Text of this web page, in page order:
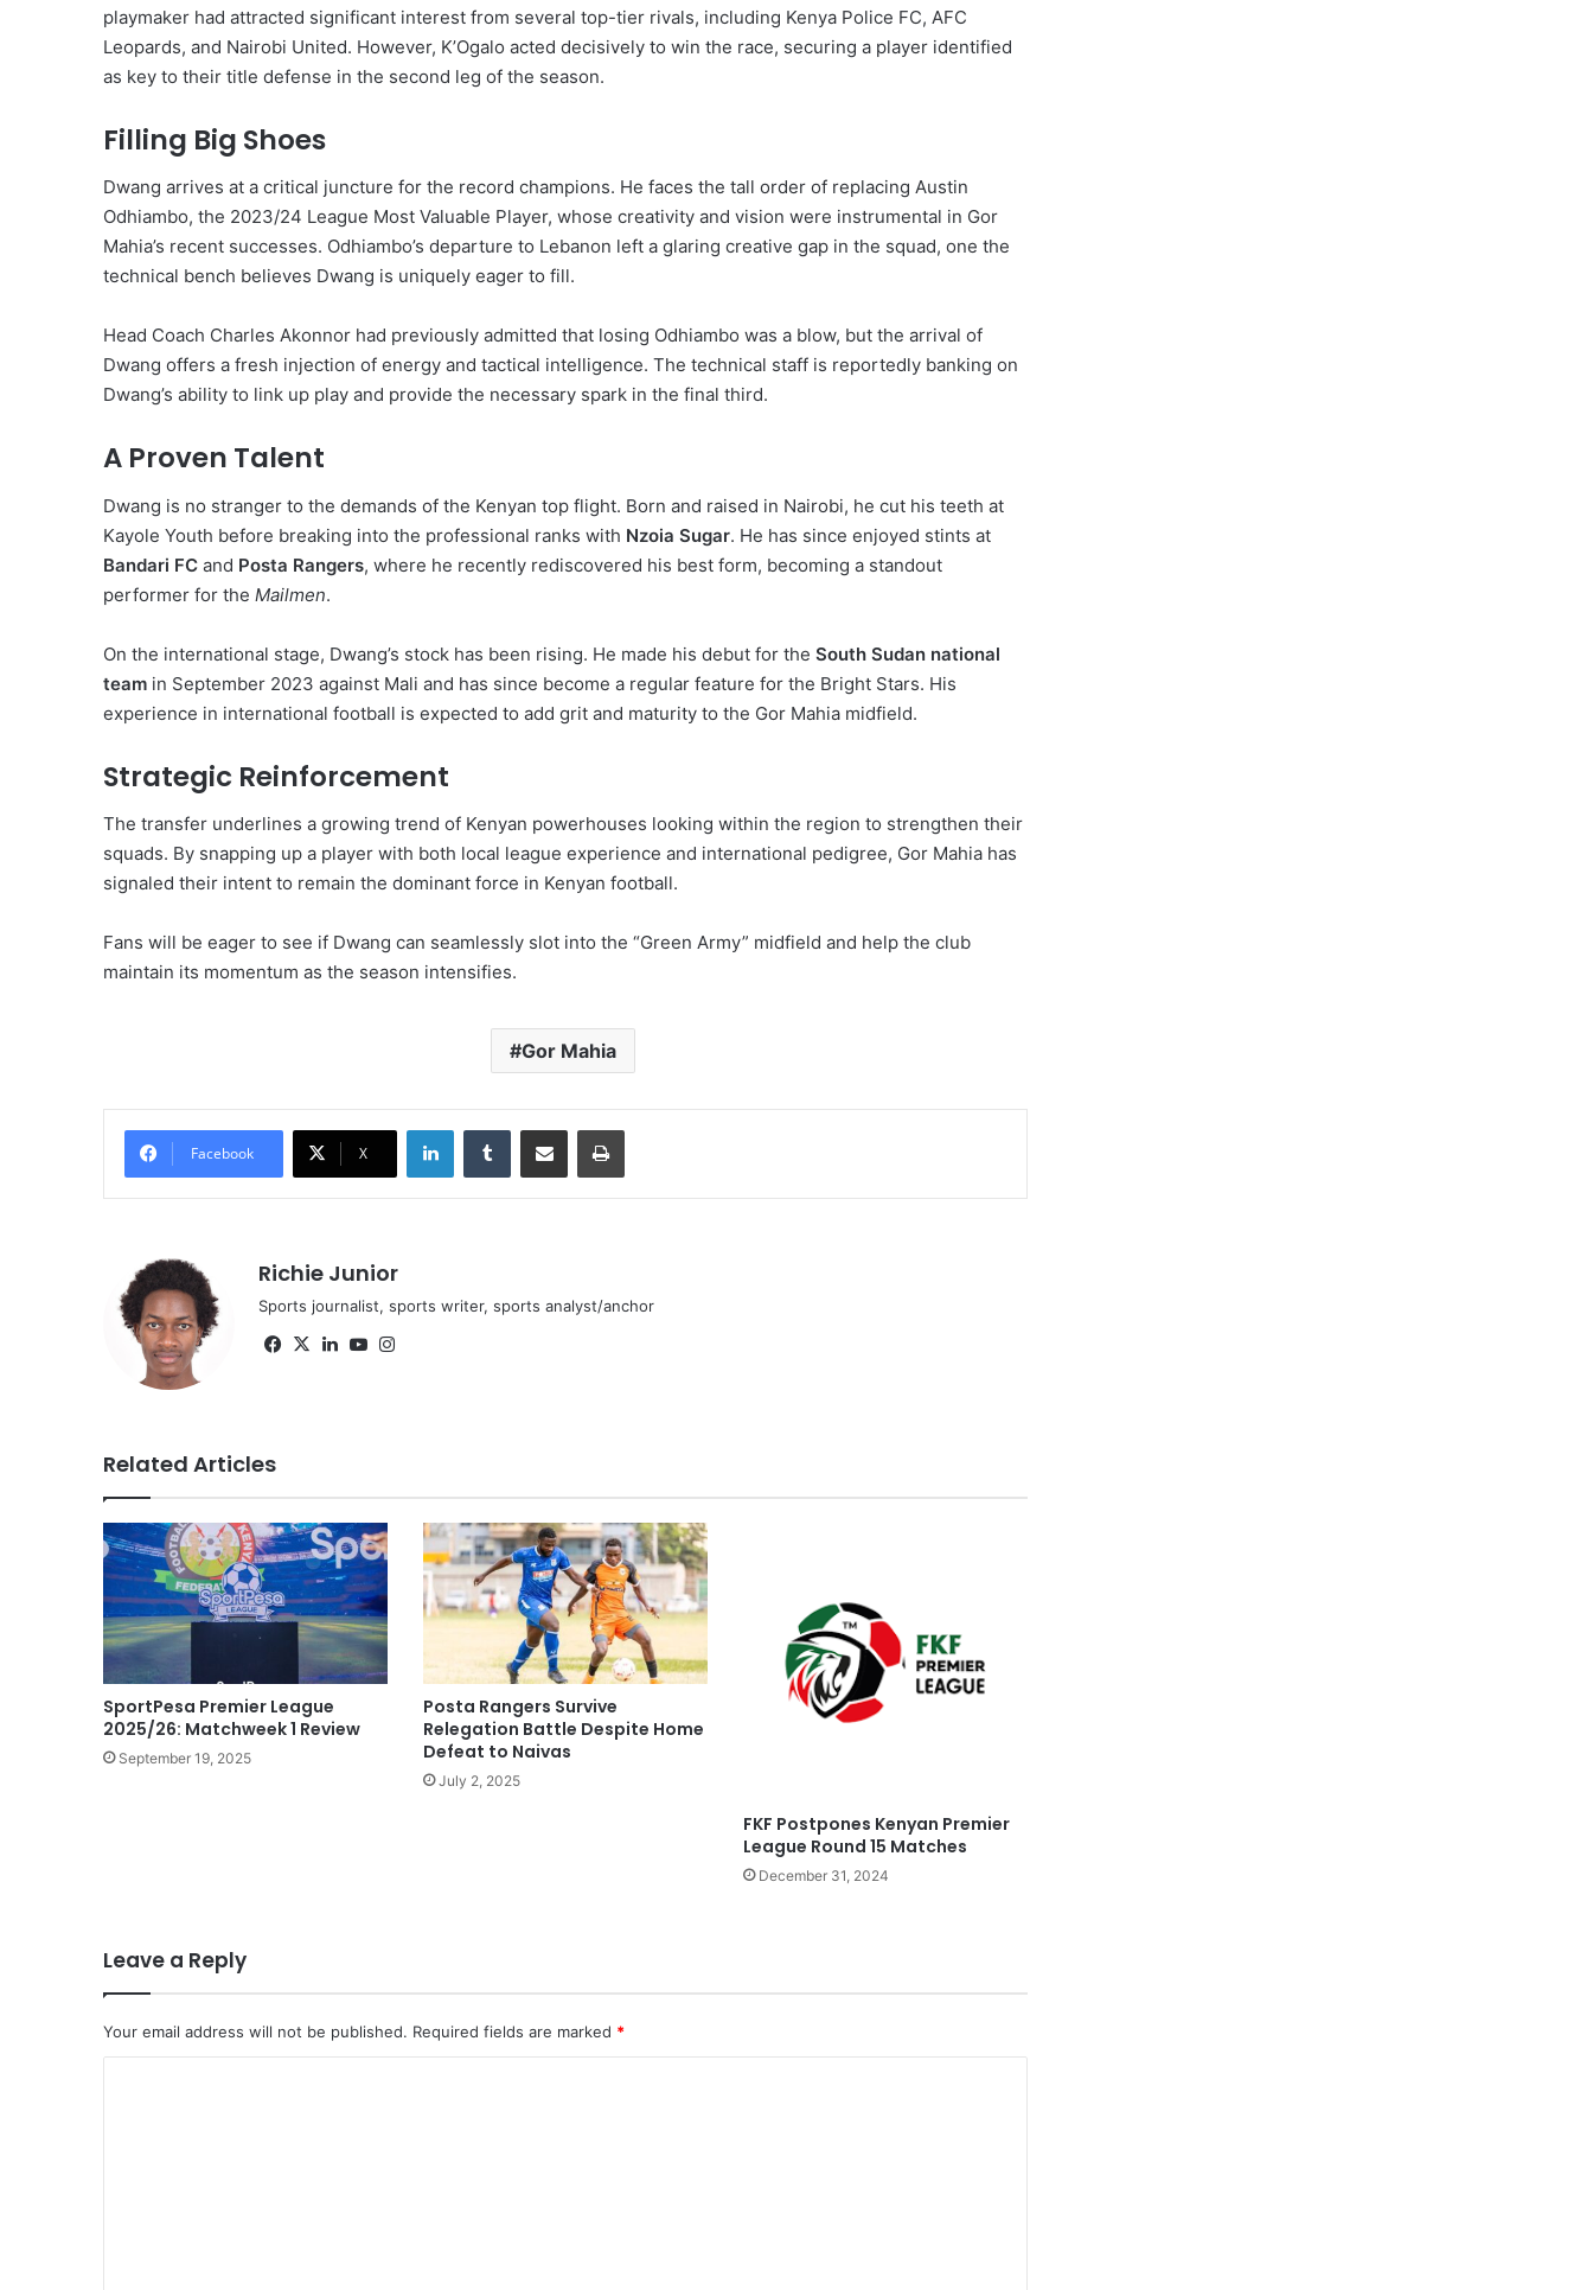
playmaker had attracted significant interest from several top-tier rivals, including Kenya Police FC, AFC
Leopards, and Nairobi United. However, K’Ogalo acted decisively to win the race, securing a player identified
as key to their title defense in the second leg of the season.
Filling Big Shoes
Dwang arrives at a critical juncture for the record champions. He faces the tall order of replacing Austin
Odhiambo, the 2023/24 League Most Valuable Player, whose creativity and vision were instrumental in Gor
Mahia’s recent successes. Odhiambo’s departure to Lebanon left a glaring creative gap in the squad, one the
technical bench believes Dwang is uniquely eager to fill.
Head Coach Charles Akonnor had previously admitted that losing Odhiambo was a blow, but the arrival of
Dwang offers a fresh injection of energy and tactical intelligence. The technical staff is reportedly banking on
Dwang’s ability to link up play and provide the necessary spark in the final third.
A Proven Talent
Dwang is no stranger to the demands of the Kenyan top flight. Born and raised in Nairobi, he cut his teeth at
Kayole Youth before breaking into the professional ranks with Nzoia Sugar. He has since enjoyed stints at
Bandari FC and Posta Rangers, where he recently rediscovered his best form, becoming a standout
performer for the Mailmen.
On the international stage, Dwang’s stock has been rising. He made his debut for the South Sudan national
team in September 2023 against Mali and has since become a regular feature for the Bright Stars. His
experience in international football is expected to add grit and maturity to the Gor Mahia midfield.
Strategic Reinforcement
The transfer underlines a growing trend of Kenyan powerhouses looking within the region to strengthen their
squads. By snapping up a player with both local league experience and international pedigree, Gor Mahia has
signaled their intent to remain the dominant force in Kenyan football.
Fans will be eager to see if Dwang can seamlessly slot into the “Green Army” midfield and help the club
maintain its momentum as the season intensifies.
Gor Mahia
Facebook X
LinkedInTumblr Share via Email Print
Richie Junior
Sports journalist, sports writer, sports analyst/anchor
Facebook
X LinkedInYouTube
Related Articles
SportPesa Premier League
2025/26: Matchweek 1 Review
September 19, 2025
Posta Rangers Survive
Relegation Battle Despite Home
Defeat to Naivas
July 2, 2025
FKF Postpones Kenyan Premier
League Round 15 Matches
December 31, 2024
Leave a Reply
Your email address will not be published. Required fields are marked *